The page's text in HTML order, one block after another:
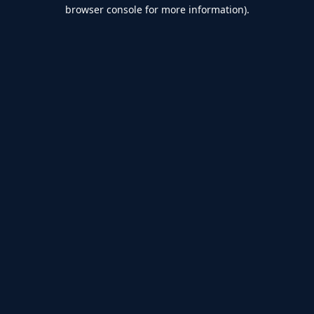
browser console for more information).